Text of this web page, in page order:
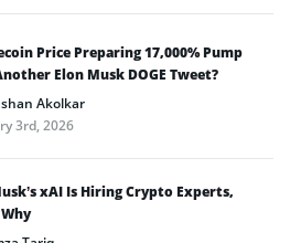
Price Preparing 17,000% Pump
Elon Musk DOGE Tweet?
Akolkar
3rd, 2026
xAI Is Hiring Crypto Experts,
Why